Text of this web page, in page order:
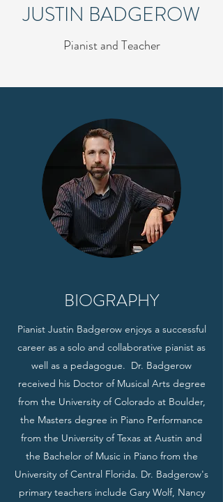
JUSTIN BADGEROW
Pianist and Teacher
BIOGRAPHY
Pianist Justin Badgerow enjoys a successful
career as a solo and collaborative pianist as
well as a pedagogue. Dr. Badgerow
received his Doctor of Musical Arts degree
from the University of Colorado at Boulder,
the Masters degree in Piano Performance
from the University of Texas at Austin and
the Bachelor of Music in Piano from the
University of Central Florida. Dr. Badgerow's
primary teachers include Gary Wolf, Nancy